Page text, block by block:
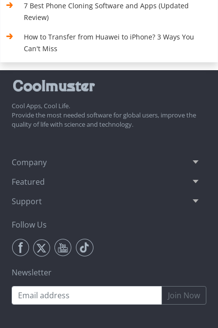
7 Best Phone Cloning Software and Apps (Updated
Review)
How to Transfer from Huawei to iPhone? 3 Ways You
Can't Miss
Cool Apps, Cool Life.
Provide the most needed software for global users, improve the
quality of life with science and technology.
Company
Featured
Support
Follow Us
Newsletter
Join Now